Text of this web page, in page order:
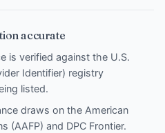
accurate
is verified against the U.S.
Identifier) registry
listed.
draws on the American
(AAFP) and DPC Frontier.